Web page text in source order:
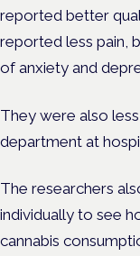
reported better
reported less pain,
of anxiety and
They were also
department at
The researchers
individually to see
cannabis